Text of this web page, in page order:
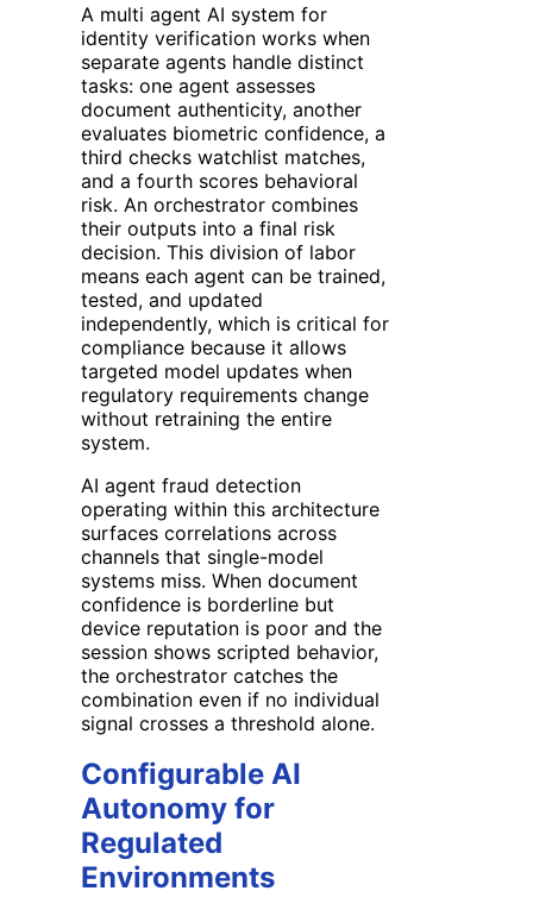
A multi agent AI system for
identity verification works when
separate agents handle distinct
tasks: one agent assesses
document authenticity, another
evaluates biometric confidence, a
third checks watchlist matches,
and a fourth scores behavioral
risk. An orchestrator combines
their outputs into a final risk
decision. This division of labor
means each agent can be trained,
tested, and updated
independently, which is critical for
compliance because it allows
targeted model updates when
regulatory requirements change
without retraining the entire
system.
AI agent fraud detection
operating within this architecture
surfaces correlations across
channels that single-model
systems miss. When document
confidence is borderline but
device reputation is poor and the
session shows scripted behavior,
the orchestrator catches the
combination even if no individual
signal crosses a threshold alone.
Configurable AI
Autonomy for
Regulated
Environments